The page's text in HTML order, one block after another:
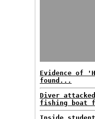
Evidence of
found...
Diver
fishing boat